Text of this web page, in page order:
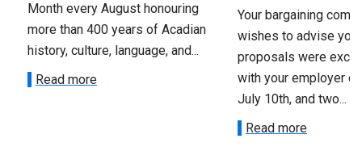
Month every August honouring
more than 400 years of Acadian
history, culture, language, and...
Read more
Your bargaining
wishes to advise you
proposals were
with your employer
July 10th, and two...
Read more